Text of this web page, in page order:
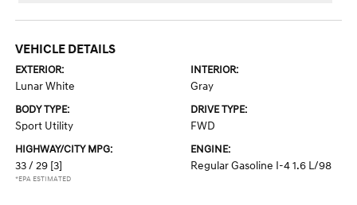
VEHICLE DETAILS
EXTERIOR:
Lunar White
INTERIOR:
Gray
BODY TYPE:
Sport Utility
DRIVE TYPE:
FWD
HIGHWAY/CITY MPG:
33 / 29 [3]
*EPA ESTIMATED
ENGINE:
Regular Gasoline I-4 1.6 L/98